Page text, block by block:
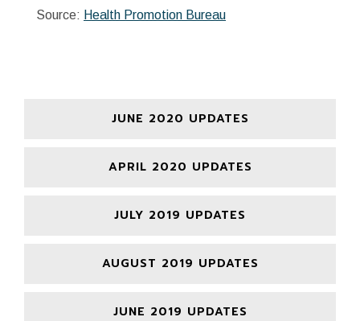
Source: Health Promotion Bureau
JUNE 2020 UPDATES
APRIL 2020 UPDATES
JULY 2019 UPDATES
AUGUST 2019 UPDATES
JUNE 2019 UPDATES